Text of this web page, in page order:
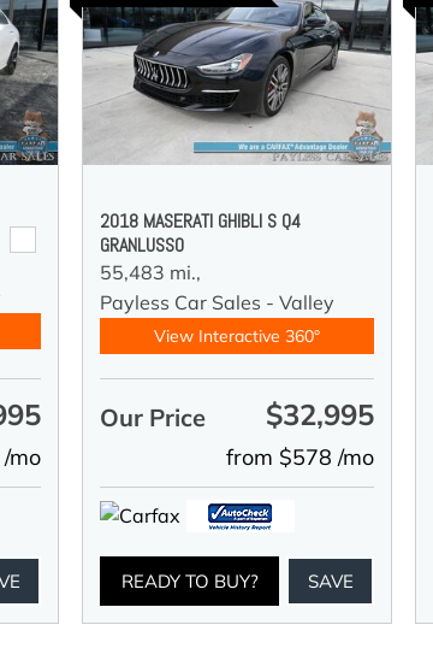
mo
2018 MASERATI GHIBLI S Q4
GRANLUSSO
55,483 mi.,
Payless Car Sales - Valley
View Interactive 360°
Our Price $32,995
from $578 /mo
READY TO BUY? SAVE